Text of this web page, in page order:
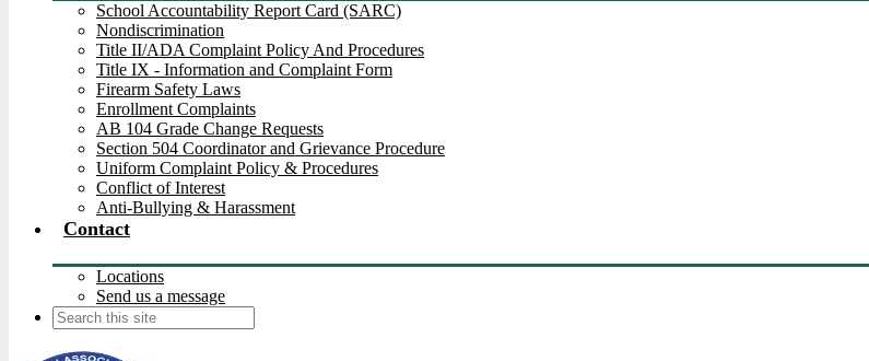
School Accountability Report Card (SARC)
Nondiscrimination
Title II/ADA Complaint Policy And Procedures
Title IX - Information and Complaint Form
Firearm Safety Laws
Enrollment Complaints
AB 104 Grade Change Requests
Section 504 Coordinator and Grievance Procedure
Uniform Complaint Policy & Procedures
Conflict of Interest
Anti-Bullying & Harassment
Contact
Locations
Send us a message
Search